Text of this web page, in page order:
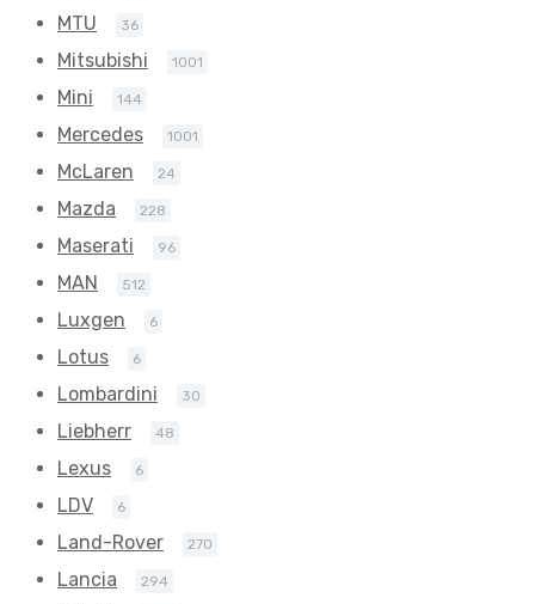
MTU 36
Mitsubishi 1001
Mini 144
Mercedes 1001
McLaren 24
Mazda 228
Maserati 96
MAN 512
Luxgen 6
Lotus 6
Lombardini 30
Liebherr 48
Lexus 6
LDV 6
Land-Rover 270
Lancia 294